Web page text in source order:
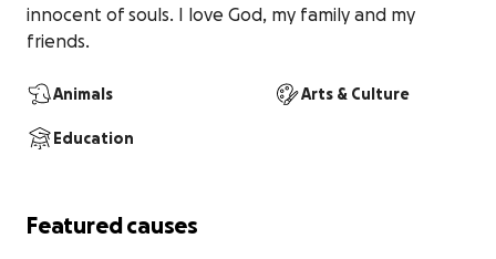
innocent of souls. I love God, my family and my
friends.
Animals Arts & Culture
Education
Featured causes